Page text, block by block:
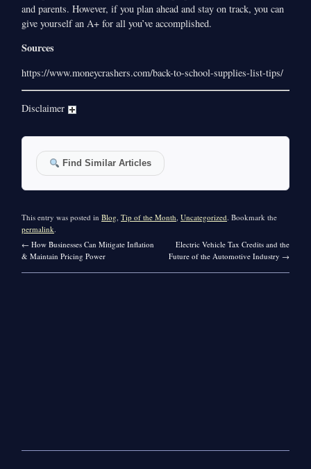
and parents. However, if you plan ahead and stay on track, you can
give yourself an A+ for all you’ve accomplished.
Sources
https://www.moneycrashers.com/back-to-school-supplies-list-tips/
Disclaimer
Find Similar Articles
This entry was posted inBlog,Tip of the Month,Uncategorized. Bookmark the
permalink.
← How Businesses Can Mitigate Inflation
& Maintain Pricing Power
Electric Vehicle Tax Credits and the
Future of the Automotive Industry →